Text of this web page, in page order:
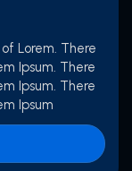
Lorem. There
Ipsum. There
Ipsum. There
Ipsum